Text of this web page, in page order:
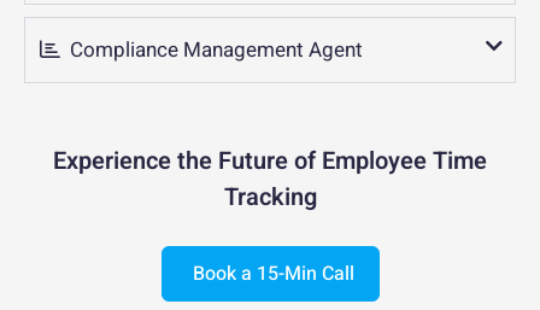
Compliance Management Agent
Experience the Future of Employee Time
Tracking
Book a 15-Min Call